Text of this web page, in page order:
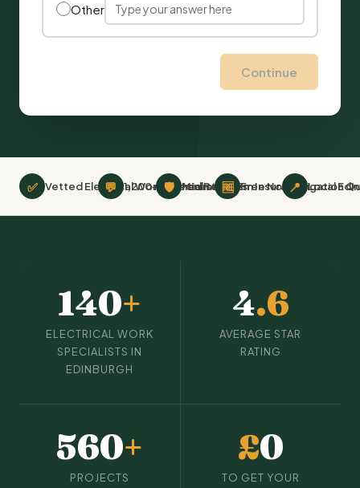
Other
Continue
✅ Vetted Electrical Work Specialists
💬 1,200+ Verified Reviews
🛡 Minimum £2m Insurance
🆓 Free No-Obligation
📍 Local
140+
ELECTRICAL WORK
SPECIALISTS IN
EDINBURGH
4.6
AVERAGE STAR
RATING
560+
PROJECTS
£0
TO GET YOUR